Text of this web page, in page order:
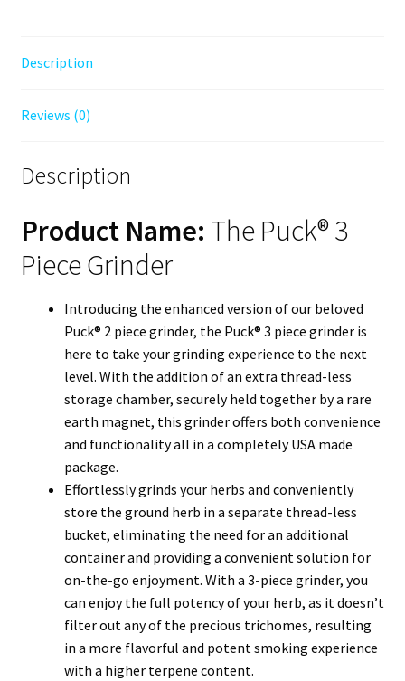
Description
Reviews (0)
Description
Product Name: The Puck® 3
Piece Grinder
Introducing the enhanced version of our beloved
Puck® 2 piece grinder, the Puck® 3 piece grinder is
here to take your grinding experience to the next
level. With the addition of an extra thread-less
storage chamber, securely held together by a rare
earth magnet, this grinder offers both convenience
and functionality all in a completely USA made
package.
Effortlessly grinds your herbs and conveniently
store the ground herb in a separate thread-less
bucket, eliminating the need for an additional
container and providing a convenient solution for
on-the-go enjoyment. With a 3-piece grinder, you
can enjoy the full potency of your herb, as it doesn’t
filter out any of the precious trichomes, resulting
in a more flavorful and potent smoking experience
with a higher terpene content.